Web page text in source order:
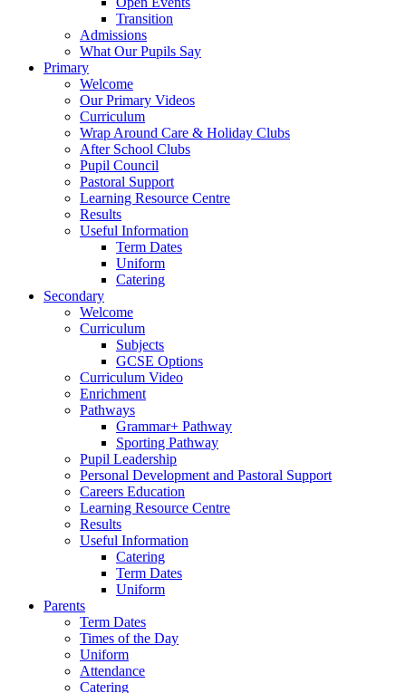
Transition
Admissions
What Our Pupils Say
Primary
Welcome
Our Primary Videos
Curriculum
Wrap Around Care & Holiday Clubs
After School Clubs
Pupil Council
Pastoral Support
Learning Resource Centre
Results
Useful Information
Term Dates
Uniform
Catering
Secondary
Welcome
Curriculum
Subjects
GCSE Options
Curriculum Video
Enrichment
Pathways
Grammar+ Pathway
Sporting Pathway
Pupil Leadership
Personal Development and Pastoral Support
Careers Education
Learning Resource Centre
Results
Useful Information
Catering
Term Dates
Uniform
Parents
Term Dates
Times of the Day
Uniform
Attendance
Catering